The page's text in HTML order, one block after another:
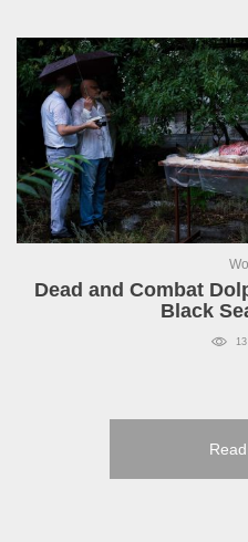
Dead and Combat
Black